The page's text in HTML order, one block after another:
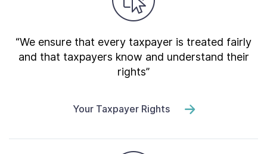
“We ensure that every taxpayer is treated fairly
and that taxpayers know and understand their
rights”
Your Taxpayer Rights